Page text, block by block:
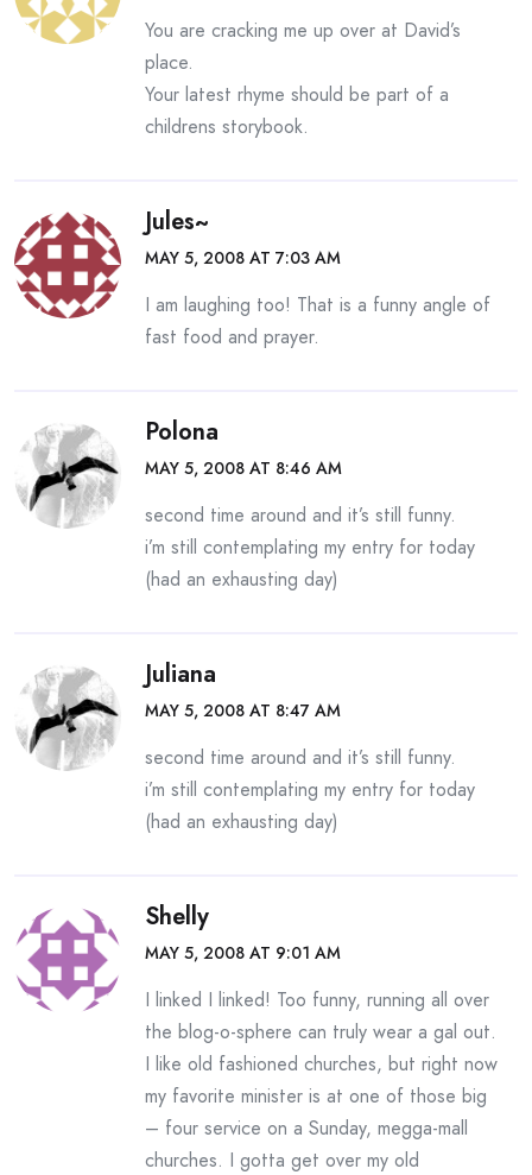
You are cracking me up over at David’s
place.
Your latest rhyme should be part of a
childrens storybook.
Jules~
MAY 5, 2008 AT 7:03 AM
I am laughing too! That is a funny angle of
fast food and prayer.
Polona
MAY 5, 2008 AT 8:46 AM
second time around and it’s still funny.
i’m still contemplating my entry for today
(had an exhausting day)
Juliana
MAY 5, 2008 AT 8:47 AM
second time around and it’s still funny.
i’m still contemplating my entry for today
(had an exhausting day)
Shelly
MAY 5, 2008 AT 9:01 AM
I linked I linked! Too funny, running all over
the blog-o-sphere can truly wear a gal out.
I like old fashioned churches, but right now
my favorite minister is at one of those big
– four service on a Sunday, megga-mall
churches. I gotta get over my old